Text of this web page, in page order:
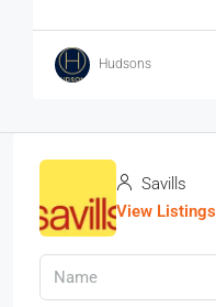
Hudsons
Savills
View Listings